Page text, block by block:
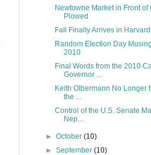
Newtowne Market in Front
Plowed
Fall Finally Arrives in
Random Election Day
2010
Final Words from the 2010
Governor ...
Keith Olbermann No Longer
the ...
Control of the U.S. Senate
Nep...
►October(10)
►September(10)